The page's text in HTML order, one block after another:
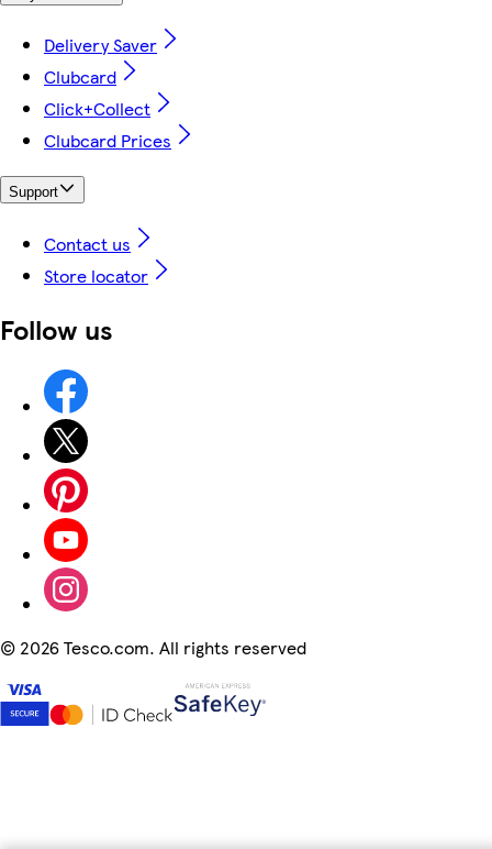
Delivery Saver
Clubcard
Click+Collect
Clubcard Prices
Support
Contact us
Store locator
Follow us
© 2026 Tesco.com. All rights reserved